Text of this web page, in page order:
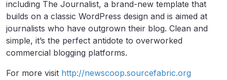
including The Journalist, a brand-new template that
builds on a classic WordPress design and is aimed at
journalists who have outgrown their blog. Clean and
simple, it’s the perfect antidote to overworked
commercial blogging platforms.
For more visit http://newscoop.sourcefabric.org